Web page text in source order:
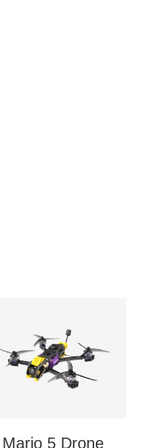
Mario 5 Drone